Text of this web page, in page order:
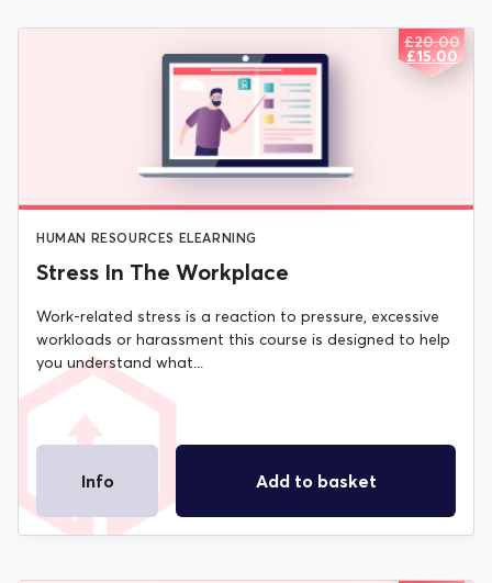
£20.00
PRICE
£15.00
PRICE
HUMAN RESOURCES ELEARNING
Stress In The Workplace
Work-related stress is a reaction to pressure, excessive
workloads or harassment this course is designed to help
you understand what...
Info Add to basket